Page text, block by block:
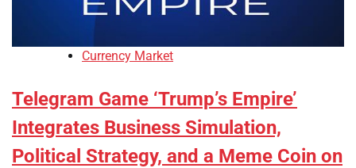
Currency Market
Telegram Game ‘Trump’s Empire’
Integrates Business Simulation,
Political Strategy, and a Meme Coin on